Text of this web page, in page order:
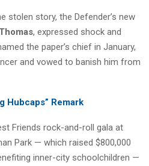
stolen story, the Defender’s new
, expressed shock and
the paper’s chief in January,
and vowed to banish him from
Hubcaps” Remark
Friends rock-and-roll gala at
Park — which raised $800,000
inner-city schoolchildren —